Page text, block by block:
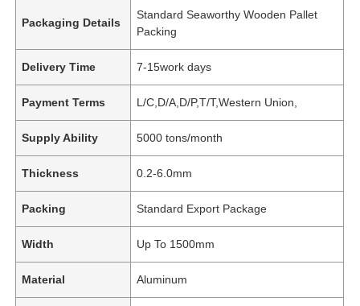
Packaging Details
Standard Seaworthy Wooden Pallet
Packing
Delivery Time 7-15work days
Payment Terms L/C,D/A,D/P,T/T,Western Union,
Supply Ability 5000 tons/month
Thickness 0.2-6.0mm
Packing Standard Export Package
Width Up To 1500mm
Material Aluminum